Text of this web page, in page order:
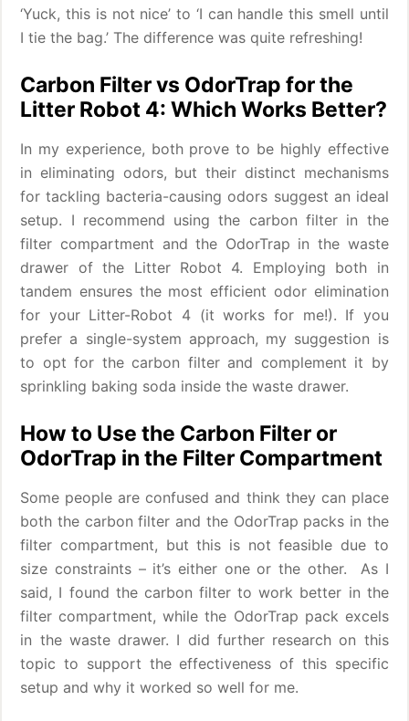
‘Yuck, this is not nice’ to ‘I can handle this smell until
I tie the bag.’ The difference was quite refreshing!
Carbon Filter vs OdorTrap for the
Litter Robot 4: Which Works Better?
In my experience, both prove to be highly effective
in eliminating odors, but their distinct mechanisms
for tackling bacteria-causing odors suggest an ideal
setup. I recommend using the carbon filter in the
filter compartment and the OdorTrap in the waste
drawer of the Litter Robot 4. Employing both in
tandem ensures the most efficient odor elimination
for your Litter-Robot 4 (it works for me!). If you
prefer a single-system approach, my suggestion is
to opt for the carbon filter and complement it by
sprinkling baking soda inside the waste drawer.
How to Use the Carbon Filter or
OdorTrap in the Filter Compartment
Some people are confused and think they can place
both the carbon filter and the OdorTrap packs in the
filter compartment, but this is not feasible due to
size constraints – it’s either one or the other. As I
said, I found the carbon filter to work better in the
filter compartment, while the OdorTrap pack excels
in the waste drawer. I did further research on this
topic to support the effectiveness of this specific
setup and why it worked so well for me.